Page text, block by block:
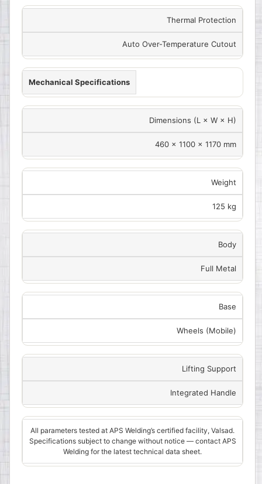
Thermal Protection
Auto Over-Temperature Cutout
Mechanical Specifications
Dimensions (L × W × H)
460 × 1100 × 1170 mm
Weight
125 kg
Body
Full Metal
Base
Wheels (Mobile)
Lifting Support
Integrated Handle
All parameters tested at APS Welding’s certified facility, Valsad.
Specifications subject to change without notice — contact APS
Welding for the latest technical data sheet.